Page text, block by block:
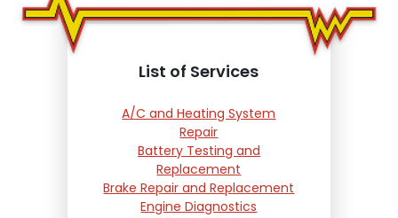
List of Services
A/C and Heating System
Repair
Battery Testing and
Replacement
Brake Repair and Replacement
Engine Diagnostics